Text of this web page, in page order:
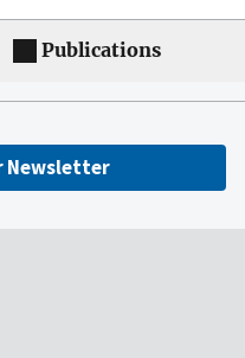
Publications
Newsletter